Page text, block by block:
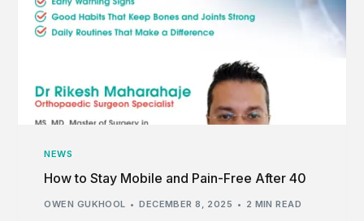
NEWS
How to Stay Mobile and Pain-Free After 40
OWEN GUKHOOL DECEMBER 8, 2025 2 MIN READ